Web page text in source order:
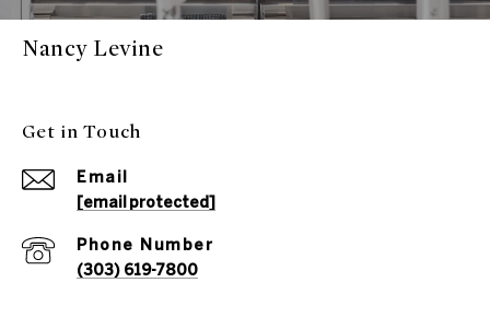
Nancy Levine
Get in Touch
Email
[email protected]
Phone Number
(303) 619-7800